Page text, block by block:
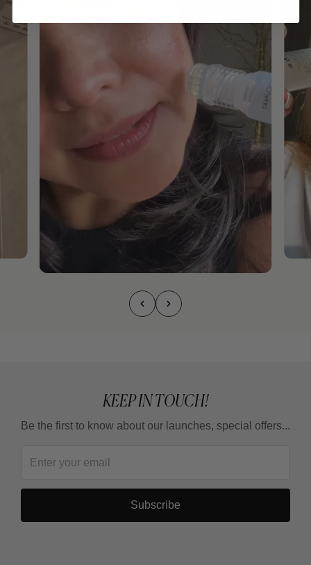
KEEP IN TOUCH!
Be the first to know about our launches, special offers...
Subscribe